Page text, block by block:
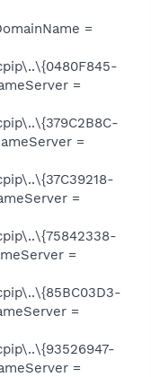
=
=
=
=
=
=
=